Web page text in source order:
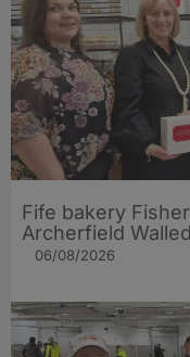
Fife bakery
Archerfield
06/08/2026